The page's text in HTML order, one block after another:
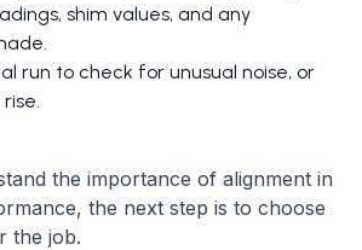
shim values, and any
run to check for unusual noise, or
the importance of alignment in
the next step is to choose
the job.